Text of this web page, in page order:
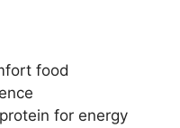
food
for energy